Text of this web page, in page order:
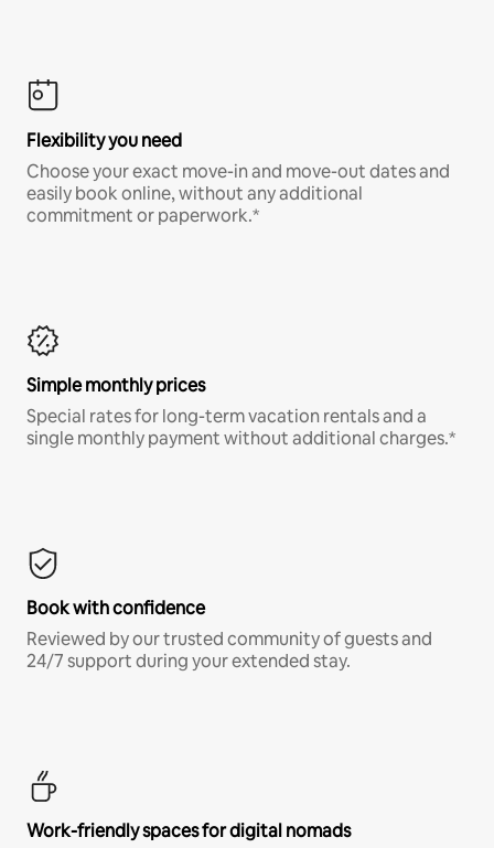
Flexibility you need
Choose your exact move-in and move-out dates and
easily book online, without any additional
commitment or paperwork.*
Simple monthly prices
Special rates for long-term vacation rentals and a
single monthly payment without additional charges.*
Book with confidence
Reviewed by our trusted community of guests and
24/7 support during your extended stay.
Work-friendly spaces for digital nomads